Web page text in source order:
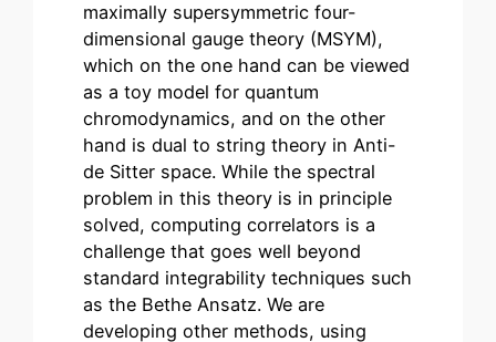
maximally supersymmetric four-
dimensional gauge theory (MSYM),
which on the one hand can be viewed
as a toy model for quantum
chromodynamics, and on the other
hand is dual to string theory in Anti-
de Sitter space. While the spectral
problem in this theory is in principle
solved, computing correlators is a
challenge that goes well beyond
standard integrability techniques such
as the Bethe Ansatz. We are
developing other methods, using